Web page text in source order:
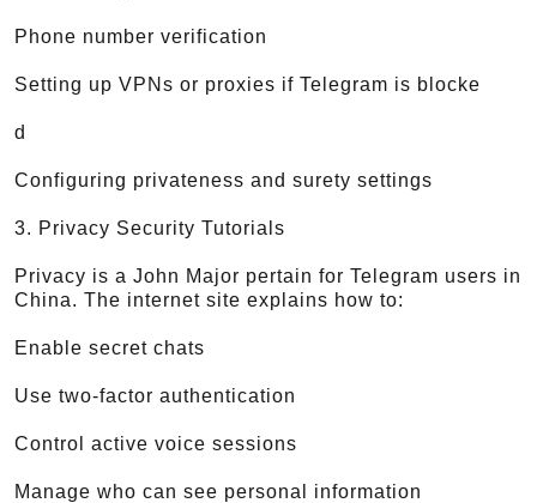
Phone number verification
Setting up VPNs or proxies if Telegram is blocke
d
Configuring privateness and surety settings
3. Privacy Security Tutorials
Privacy is a John Major pertain for Telegram users in
China. The internet site explains how to:
Enable secret chats
Use two-factor authentication
Control active voice sessions
Manage who can see personal information